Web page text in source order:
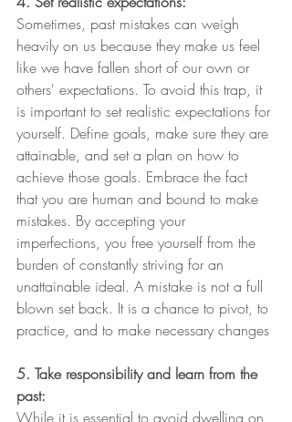
Sometimes, past mistakes can weigh
heavily on us because they make us feel
like we have fallen short of our own or
others' expectations. To avoid this trap, it
is important to set realistic expectations for
yourself. Define goals, make sure they are
attainable, and set a plan on how to
achieve those goals. Embrace the fact
that you are human and bound to make
mistakes. By accepting your
imperfections, you free yourself from the
burden of constantly striving for an
unattainable ideal. A mistake is not a full
blown set back. It is a chance to pivot, to
practice, and to make necessary changes
5. Take responsibility and learn from the
past:
While it is essential to avoid dwelling on